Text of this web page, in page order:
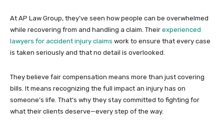
At AP Law Group, they’ve seen how people can be overwhelmed
while recovering from and handling a claim. Their experienced
lawyers for accident injury claims work to ensure that every case
is taken seriously and that no detail is overlooked.
They believe fair compensation means more than just covering
bills. It means recognizing the full impact an injury has on
someone’s life. That’s why they stay committed to fighting for
what their clients deserve—every step of the way.